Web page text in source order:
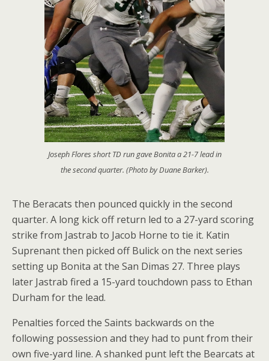
Joseph Flores short TD run gave Bonita a 21-7 lead in
the second quarter. (Photo by Duane Barker).
The Beracats then pounced quickly in the second
quarter. A long kick off return led to a 27-yard scoring
strike from Jastrab to Jacob Horne to tie it. Katin
Suprenant then picked off Bulick on the next series
setting up Bonita at the San Dimas 27. Three plays
later Jastrab fired a 15-yard touchdown pass to Ethan
Durham for the lead.
Penalties forced the Saints backwards on the
following possession and they had to punt from their
own five-yard line. A shanked punt left the Bearcats at